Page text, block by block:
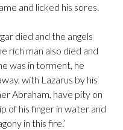
and licked his sores.
died and the angels
rich man also died and
was in torment, he
with Lazarus by his
Abraham, have pity on
of his finger in water and
in this fire.’